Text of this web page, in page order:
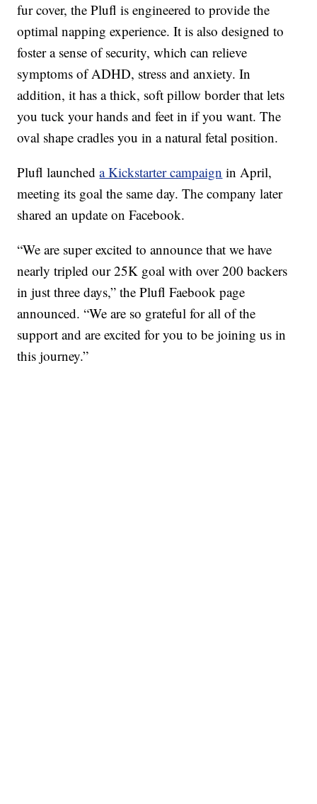
fur cover, the Plufl is engineered to provide the
optimal napping experience. It is also designed to
foster a sense of security, which can relieve
symptoms of ADHD, stress and anxiety. In
addition, it has a thick, soft pillow border that lets
you tuck your hands and feet in if you want. The
oval shape cradles you in a natural fetal position.
Plufl launcheda Kickstarter campaign in April,
meeting its goal the same day. The company later
shared an update on Facebook.
“We are super excited to announce that we have
nearly tripled our 25K goal with over 200 backers
in just three days,” the Plufl Faebook page
announced. “We are so grateful for all of the
support and are excited for you to be joining us in
this journey.”